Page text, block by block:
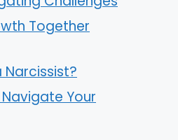
Together
Narcissist?
Your